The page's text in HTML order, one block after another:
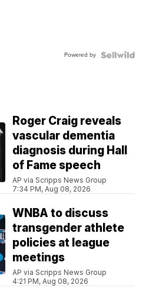
Powered by
Roger Craig reveals
vascular dementia
diagnosis during Hall
of Fame speech
AP via Scripps News Group
7:34 PM, Aug 08, 2026
WNBA to discuss
transgender athlete
policies at league
meetings
AP via Scripps News Group
4:21 PM, Aug 08, 2026